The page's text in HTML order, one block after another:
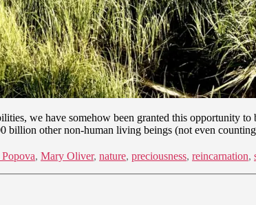
we have somehow been granted this opportunity
billion other non-human living beings (not even
, Mary Oliver, nature, preciousness, reincarnation,